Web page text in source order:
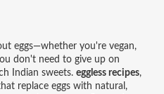
eggs—whether you're vegan,
don't need to give up on
Indian sweets. eggless recipes,
replace eggs with natural,